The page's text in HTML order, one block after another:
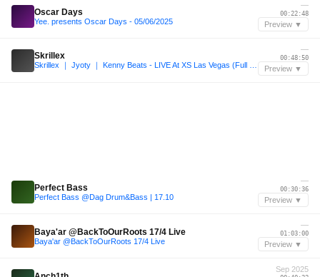
Oscar Days
Yee. presents Oscar Days - 05/06/2025
—
00:22:48
Preview ▼
Skrillex
—
00:48:50
Preview ▼
Perfect Bass
Perfect Bass @Dag Drum&Bass | 17.10
—
00:30:36
Preview ▼
Baya'ar @BackToOurRoots 17/4 Live
Baya'ar @BackToOurRoots 17/4 Live
—
01:03:00
Preview ▼
Sep 2025